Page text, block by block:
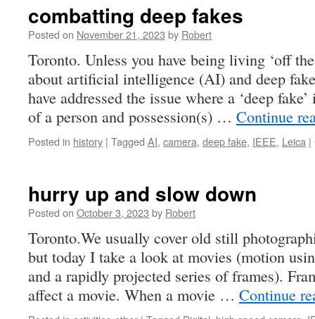
combatting deep fakes
Posted on November 21, 2023 by Robert
Toronto. Unless you have being living ‘off
about artificial intelligence (AI) and deep
have addressed the issue where a ‘deep
of a person and possession(s) … Continue
Posted in history | Tagged AI, camera, deep fake, IEEE, Leica |
hurry up and slow down
Posted on October 3, 2023 by Robert
Toronto.We usually cover old still
but today I take a look at movies (motion
and a rapidly projected series of frames).
affect a movie. When a movie … Continue